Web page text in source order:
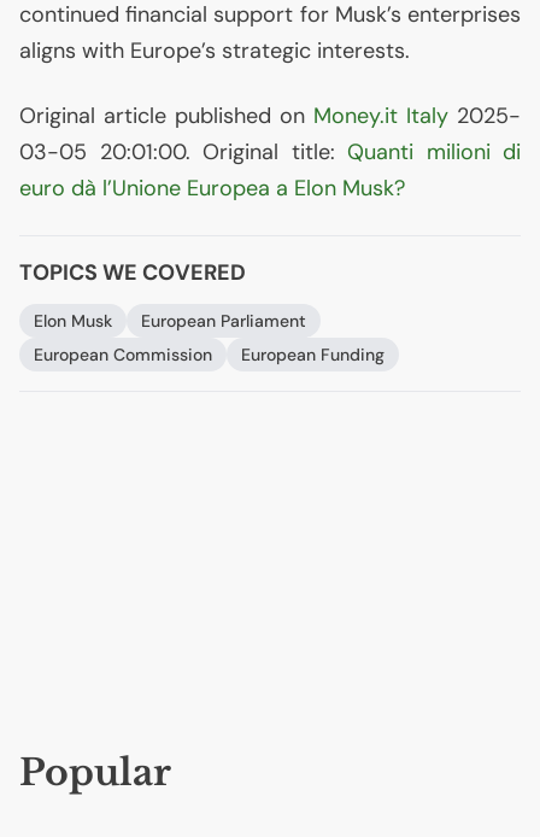
continued financial support for Musk’s enterprises
aligns with Europe’s strategic interests.
Original article published on Money.it Italy 2025-
03-05 20:01:00. Original title: Quanti milioni di
euro dà l’Unione Europea a Elon Musk?
TOPICS WE COVERED
Elon Musk
European Parliament
European Commission
European Funding
Popular